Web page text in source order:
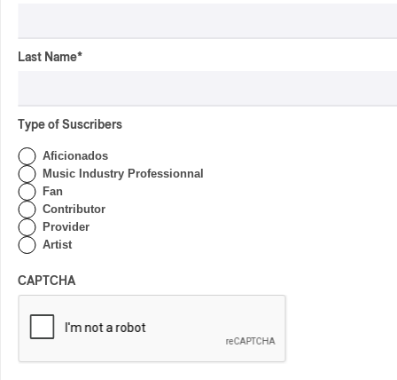
OSHEAGA 2026 I Mother
OSHEAGA 2026 I CMAT
By Charly Blais
Last Name*
Type of Suscribers
Aficionados
Music Industry Professionnal
Fan
Contributor
Provider
Artist
CAPTCHA